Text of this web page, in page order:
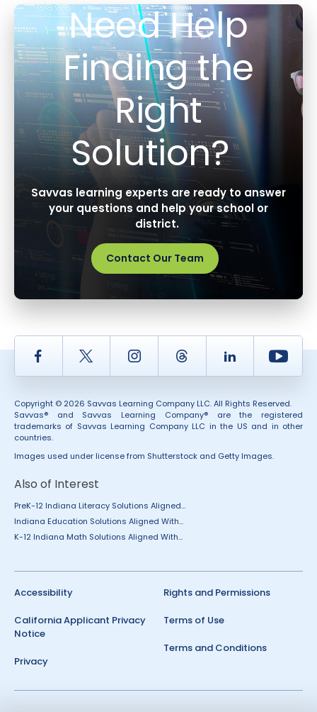
Need Help
Finding the
Right
Solution?
Savvas learning experts are ready to answer
your questions and help your school or
district.
Contact Our Team
Facebook Twitter InstagramThread LinkedIn
Copyright © 2026 Savvas Learning Company LLC. All Rights Reserved.
Savvas® and Savvas Learning Company® are the registered
trademarks of Savvas Learning Company LLC in the US and in other
countries.
Images used under license from Shutterstock and Getty Images.
Also of Interest
PreK-12 Indiana Literacy Solutions Aligned...
Indiana Education Solutions Aligned With...
K-12 Indiana Math Solutions Aligned With...
Accessibility
California Applicant Privacy
Notice
Privacy
Rights and Permissions
Terms of Use
Terms and Conditions